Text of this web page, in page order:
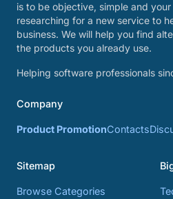
is to be objective, simple and
researching for a new service to
business. We will help you find
the products you already use.
Helping software professionals
Company
Product PromotionContacts
Sitemap
Browse Categories